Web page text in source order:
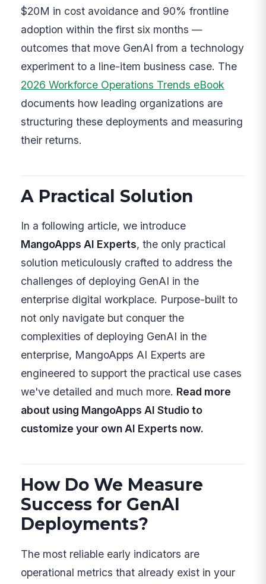
$20M in cost avoidance and 90% frontline
adoption within the first six months —
outcomes that move GenAI from a technology
experiment to a line-item business case. The
2026 Workforce Operations Trends eBook
documents how leading organizations are
structuring these deployments and measuring
their returns.
A Practical Solution
In a following article, we introduce
MangoApps AI Experts, the only practical
solution meticulously crafted to address the
challenges of deploying GenAI in the
enterprise digital workplace. Purpose-built to
not only navigate but conquer the
complexities of deploying GenAI in the
enterprise, MangoApps AI Experts are
engineered to support the practical use cases
we've detailed and much more. Read more
about using MangoApps AI Studio to
customize your own AI Experts now.
How Do We Measure
Success for GenAI
Deployments?
The most reliable early indicators are
operational metrics that already exist in your